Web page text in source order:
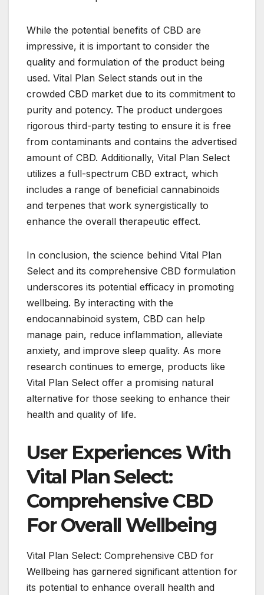
While the potential benefits of CBD are
impressive, it is important to consider the
quality and formulation of the product being
used. Vital Plan Select stands out in the
crowded CBD market due to its commitment to
purity and potency. The product undergoes
rigorous third-party testing to ensure it is free
from contaminants and contains the advertised
amount of CBD. Additionally, Vital Plan Select
utilizes a full-spectrum CBD extract, which
includes a range of beneficial cannabinoids
and terpenes that work synergistically to
enhance the overall therapeutic effect.
In conclusion, the science behind Vital Plan
Select and its comprehensive CBD formulation
underscores its potential efficacy in promoting
wellbeing. By interacting with the
endocannabinoid system, CBD can help
manage pain, reduce inflammation, alleviate
anxiety, and improve sleep quality. As more
research continues to emerge, products like
Vital Plan Select offer a promising natural
alternative for those seeking to enhance their
health and quality of life.
User Experiences With
Vital Plan Select:
Comprehensive CBD
For Overall Wellbeing
Vital Plan Select: Comprehensive CBD for
Wellbeing has garnered significant attention for
its potential to enhance overall health and